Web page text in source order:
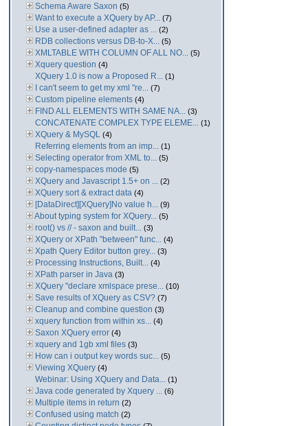
Schema Aware Saxon (5)
Want to execute a XQuery by AP... (7)
Use a user-defined adapter as ... (2)
RDB collections versus DB-to-X... (5)
XMLTABLE WITH COLUMN OF ALL NO... (5)
Xquery question (4)
XQuery 1.0 is now a Proposed R... (1)
I can't seem to get my xml "re... (7)
Custom pipeline elements (4)
FIND ALL ELEMENTS WITH SAME NA... (3)
CONCATENATE COMPLEX TYPE ELEME... (1)
XQuery & MySQL (4)
Referring elements from an imp... (1)
Selecting operator from XML to... (5)
copy-namespaces mode (5)
XQuery and Javascript 1.5+ on ... (2)
XQuery sort & extract data (4)
[DataDirect][XQuery]No value h... (9)
About typing system for XQuery... (5)
root() vs // - saxon and built... (3)
XQuery or XPath "between" func... (4)
Xpath Query Editor button grey... (3)
Processing Instructions, Built... (4)
XPath parser in Java (3)
XQuery "declare xmlspace prese... (10)
Save results of XQuery as CSV? (7)
Cleanup and combine question (3)
xquery function from within xs... (4)
Saxon XQuery error (4)
xquery and 1gb xml files (3)
How can i output key words suc... (5)
Viewing XQuery (4)
Webinar: Using XQuery and Data... (1)
Java code generated by Xquery ... (6)
Multiple items in return (2)
Confused using match (2)